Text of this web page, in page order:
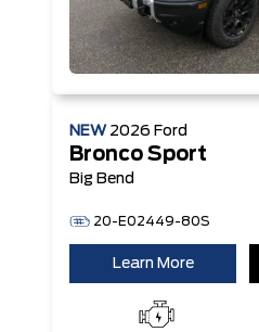
NEW 2026 Ford
Bronco Sport
Big Bend
20-E02449-80S
Learn More